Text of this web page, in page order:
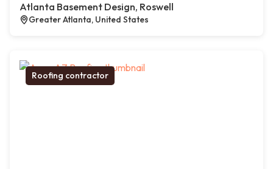
Atlanta Basement Design, Roswell
Greater Atlanta, United States
Roofing contractor